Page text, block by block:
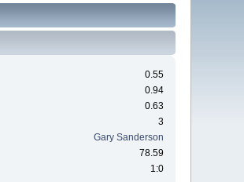
0.55
0.94
0.63
3
Gary Sanderson
78.59
1:0